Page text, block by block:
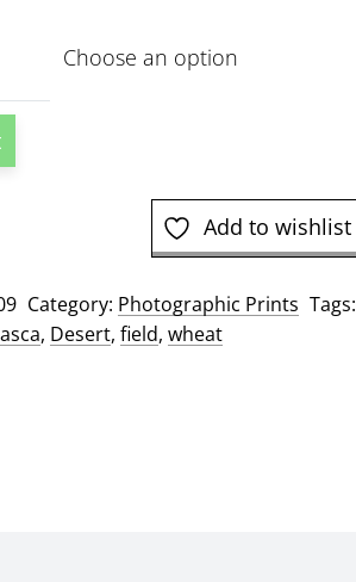
through
Add to wishlist
Category: Photographic Prints Tags:
, Desert, field, wheat